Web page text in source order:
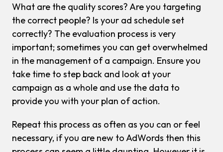
What are the quality scores? Are you targeting
the correct people? Is your ad schedule set
correctly? The evaluation process is very
important; sometimes you can get overwhelmed
in the management of a campaign. Ensure you
take time to step back and look at your
campaign as a whole and use the data to
provide you with your plan of action.
Repeat this process as often as you can or feel
necessary, if you are new to AdWords then this